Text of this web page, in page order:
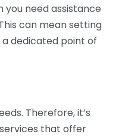
you need assistance
can mean setting
dedicated point of
Therefore, it’s
that offer